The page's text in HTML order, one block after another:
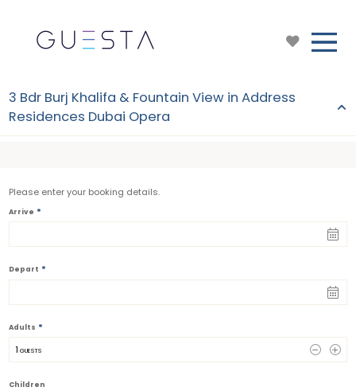
Please enter your booking details.
Arrive *
Depart *
Adults *
1 GUESTS
Children
3 Bdr Burj Khalifa & Fountain View in Address
Residences Dubai Opera